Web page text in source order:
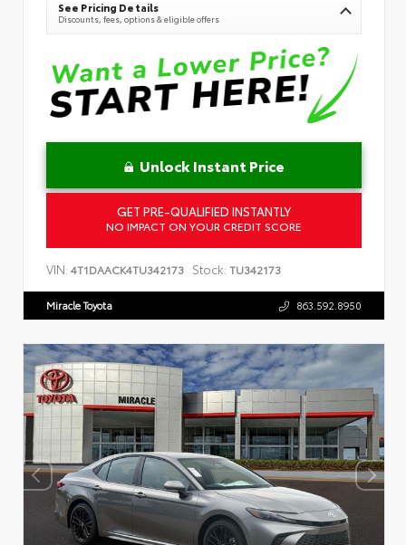
See Pricing Details
Discounts, fees, options & eligible offers
Unlock Instant Price
GET PRE-QUALIFIED INSTANTLY
NO IMPACT ON YOUR CREDIT SCORE
VIN: 4T1DAACK4TU342173 Stock: TU342173
Miracle Toyota 863.592.8950